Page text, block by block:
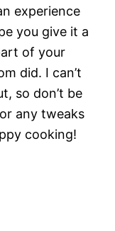
experience
you give it a
of your
did. I can’t
so don’t be
any tweaks
cooking!